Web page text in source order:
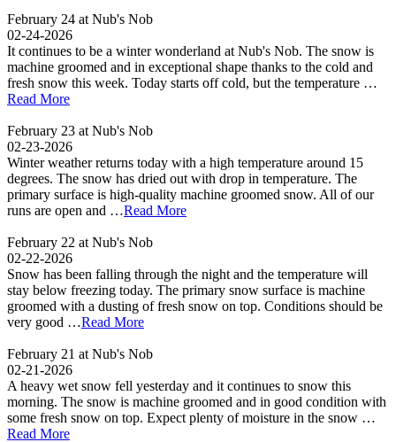
February 24 at Nub's Nob
02-24-2026
It continues to be a winter wonderland at Nub's Nob. The snow is
machine groomed and in exceptional shape thanks to the cold and
fresh snow this week. Today starts off cold, but the temperature …
Read More
February 23 at Nub's Nob
02-23-2026
Winter weather returns today with a high temperature around 15
degrees. The snow has dried out with drop in temperature. The
primary surface is high-quality machine groomed snow. All of our
runs are open and …Read More
February 22 at Nub's Nob
02-22-2026
Snow has been falling through the night and the temperature will
stay below freezing today. The primary snow surface is machine
groomed with a dusting of fresh snow on top. Conditions should be
very good …Read More
February 21 at Nub's Nob
02-21-2026
A heavy wet snow fell yesterday and it continues to snow this
morning. The snow is machine groomed and in good condition with
some fresh snow on top. Expect plenty of moisture in the snow …
Read More